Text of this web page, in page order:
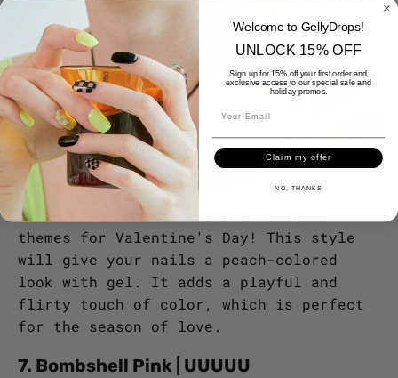
This summer ombre manicure fits all of
themes for Valentine's Day! This style
will give your nails a peach-colored
look with gel. It adds a playful and
flirty touch of color, which is perfect
for the season of love.
7. Bombshell Pink | UUUUU
Welcome to GellyDrops!
UNLOCK 15% OFF
Sign up for 15% off your first order and
exclusive access to our special sale and
holiday promos.
Claim my offer
NO, THANKS